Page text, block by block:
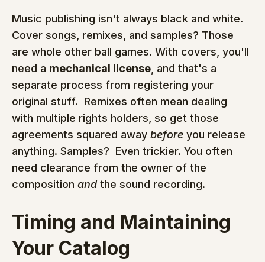
Music publishing isn't always black and white.
Cover songs, remixes, and samples? Those
are whole other ball games. With covers, you'll
need a mechanical license , and that's a
separate process from registering your
original stuff.  Remixes often mean dealing
with multiple rights holders, so get those
agreements squared away before you release
anything. Samples?  Even trickier. You often
need clearance from the owner of the
composition and the sound recording.
Timing and Maintaining
Your Catalog